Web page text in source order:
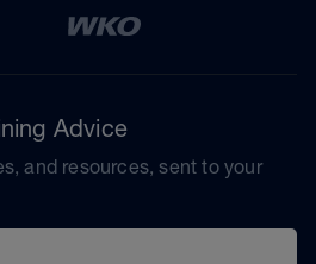
Advice
and resources, sent to your